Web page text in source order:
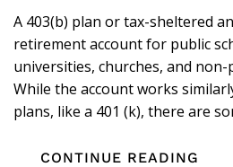
A 403(b) plan or tax-sheltered
retirement account for public
universities, churches, and
While the account works
plans, like a 401 (k), there are
CONTINUE READING